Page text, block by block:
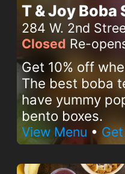
T & Joy Boba
284 W. 2nd
Closed Re-
Get 10% off
The best boba
have yummy
bento boxes.
View Menu •